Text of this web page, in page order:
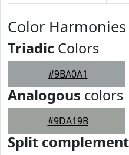
Color
Triadic Colors
#9BA0A1
Analogous colors
#9DA19B
Split